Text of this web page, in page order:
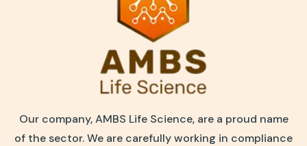
Our company, AMBS Life Science, are a proud name
of the sector. We are carefully working in compliance